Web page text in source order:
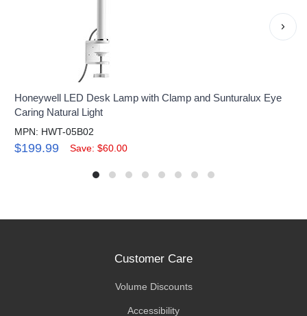
Honeywell LED Desk Lamp with Clamp and Sunturalux Eye
Caring Natural Light
MPN: HWT-05B02
$199.99 Save: $60.00
›
Customer Care
Volume Discounts
Accessibility